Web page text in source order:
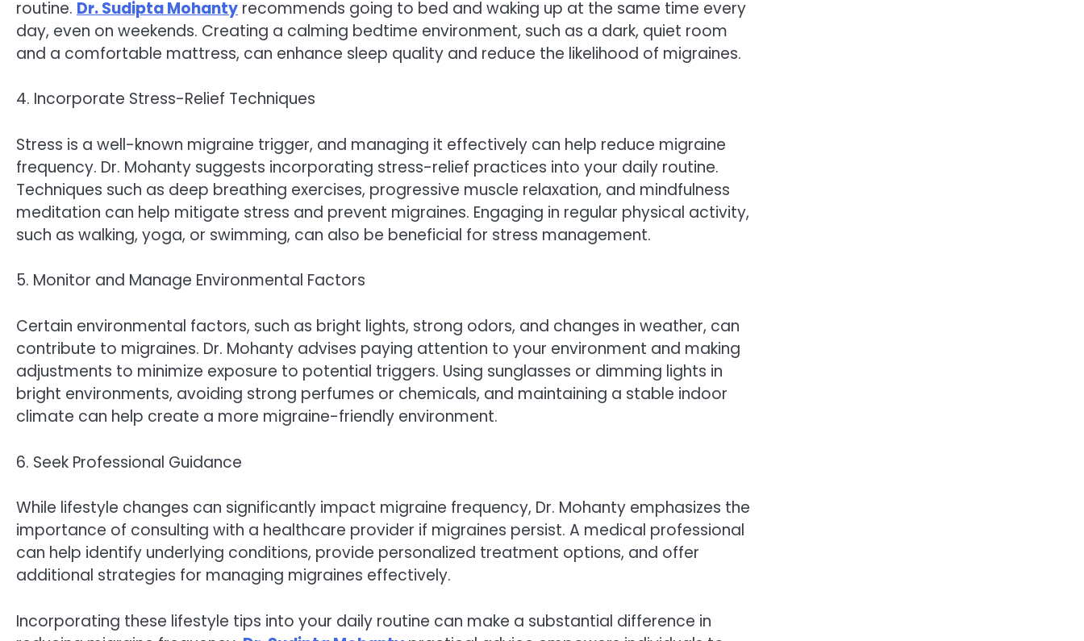
routine. Dr. Sudipta Mohanty recommends going to bed and waking up at the same time every
day, even on weekends. Creating a calming bedtime environment, such as a dark, quiet room
and a comfortable mattress, can enhance sleep quality and reduce the likelihood of migraines.
4. Incorporate Stress-Relief Techniques
Stress is a well-known migraine trigger, and managing it effectively can help reduce migraine
frequency. Dr. Mohanty suggests incorporating stress-relief practices into your daily routine.
Techniques such as deep breathing exercises, progressive muscle relaxation, and mindfulness
meditation can help mitigate stress and prevent migraines. Engaging in regular physical activity,
such as walking, yoga, or swimming, can also be beneficial for stress management.
5. Monitor and Manage Environmental Factors
Certain environmental factors, such as bright lights, strong odors, and changes in weather, can
contribute to migraines. Dr. Mohanty advises paying attention to your environment and making
adjustments to minimize exposure to potential triggers. Using sunglasses or dimming lights in
bright environments, avoiding strong perfumes or chemicals, and maintaining a stable indoor
climate can help create a more migraine-friendly environment.
6. Seek Professional Guidance
While lifestyle changes can significantly impact migraine frequency, Dr. Mohanty emphasizes the
importance of consulting with a healthcare provider if migraines persist. A medical professional
can help identify underlying conditions, provide personalized treatment options, and offer
additional strategies for managing migraines effectively.
Incorporating these lifestyle tips into your daily routine can make a substantial difference in